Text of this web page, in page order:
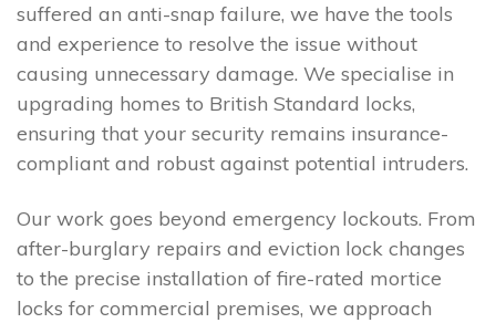
suffered an anti-snap failure, we have the tools
and experience to resolve the issue without
causing unnecessary damage. We specialise in
upgrading homes to British Standard locks,
ensuring that your security remains insurance-
compliant and robust against potential intruders.
Our work goes beyond emergency lockouts. From
after-burglary repairs and eviction lock changes
to the precise installation of fire-rated mortice
locks for commercial premises, we approach